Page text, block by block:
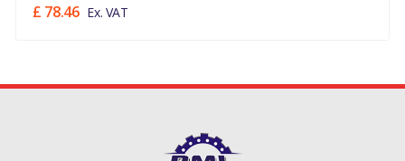
DISCOVERY 3 2005 - 2009
(140KW),STAGE IV + DPF
((V)FROMAA000001)
£ 78.46 Ex. VAT